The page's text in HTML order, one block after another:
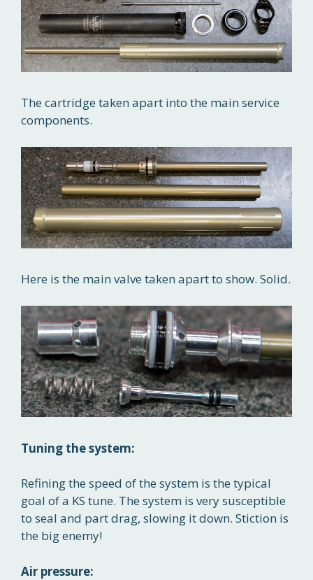
The cartridge taken apart into the main service
components.
Here is the main valve taken apart to show. Solid.
Tuning the system:
Refining the speed of the system is the typical
goal of a KS tune. The system is very susceptible
to seal and part drag, slowing it down. Stiction is
the big enemy!
Air pressure: